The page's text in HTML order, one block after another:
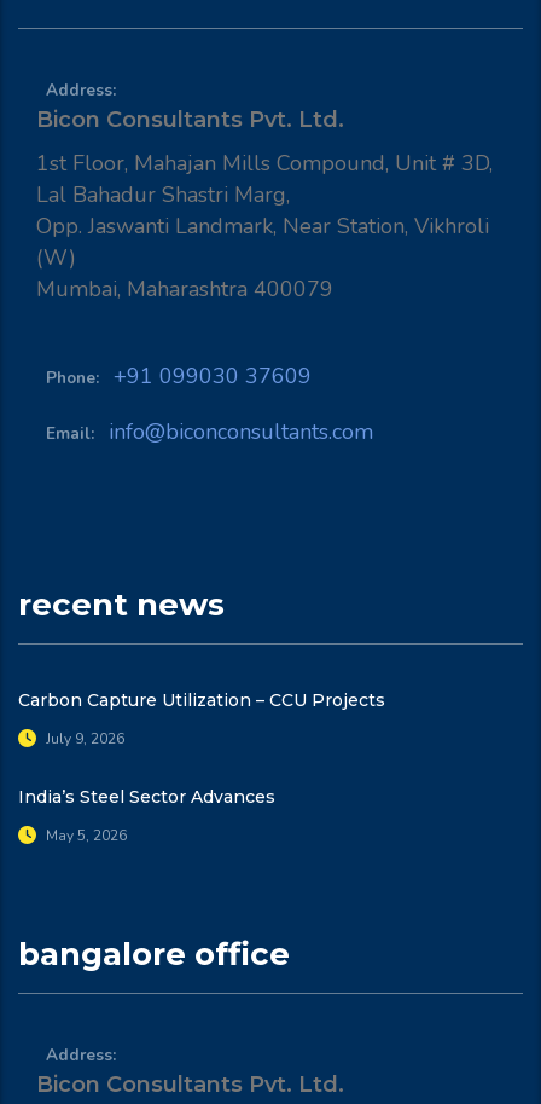
Address:
Bicon Consultants Pvt. Ltd.
1st Floor, Mahajan Mills Compound, Unit # 3D,
Lal Bahadur Shastri Marg,
Opp. Jaswanti Landmark, Near Station, Vikhroli
(W)
Mumbai, Maharashtra 400079
Phone: +91 099030 37609
Email: info@biconconsultants.com
recent news
Carbon Capture Utilization – CCU Projects
July 9, 2026
India’s Steel Sector Advances
May 5, 2026
bangalore office
Address:
Bicon Consultants Pvt. Ltd.